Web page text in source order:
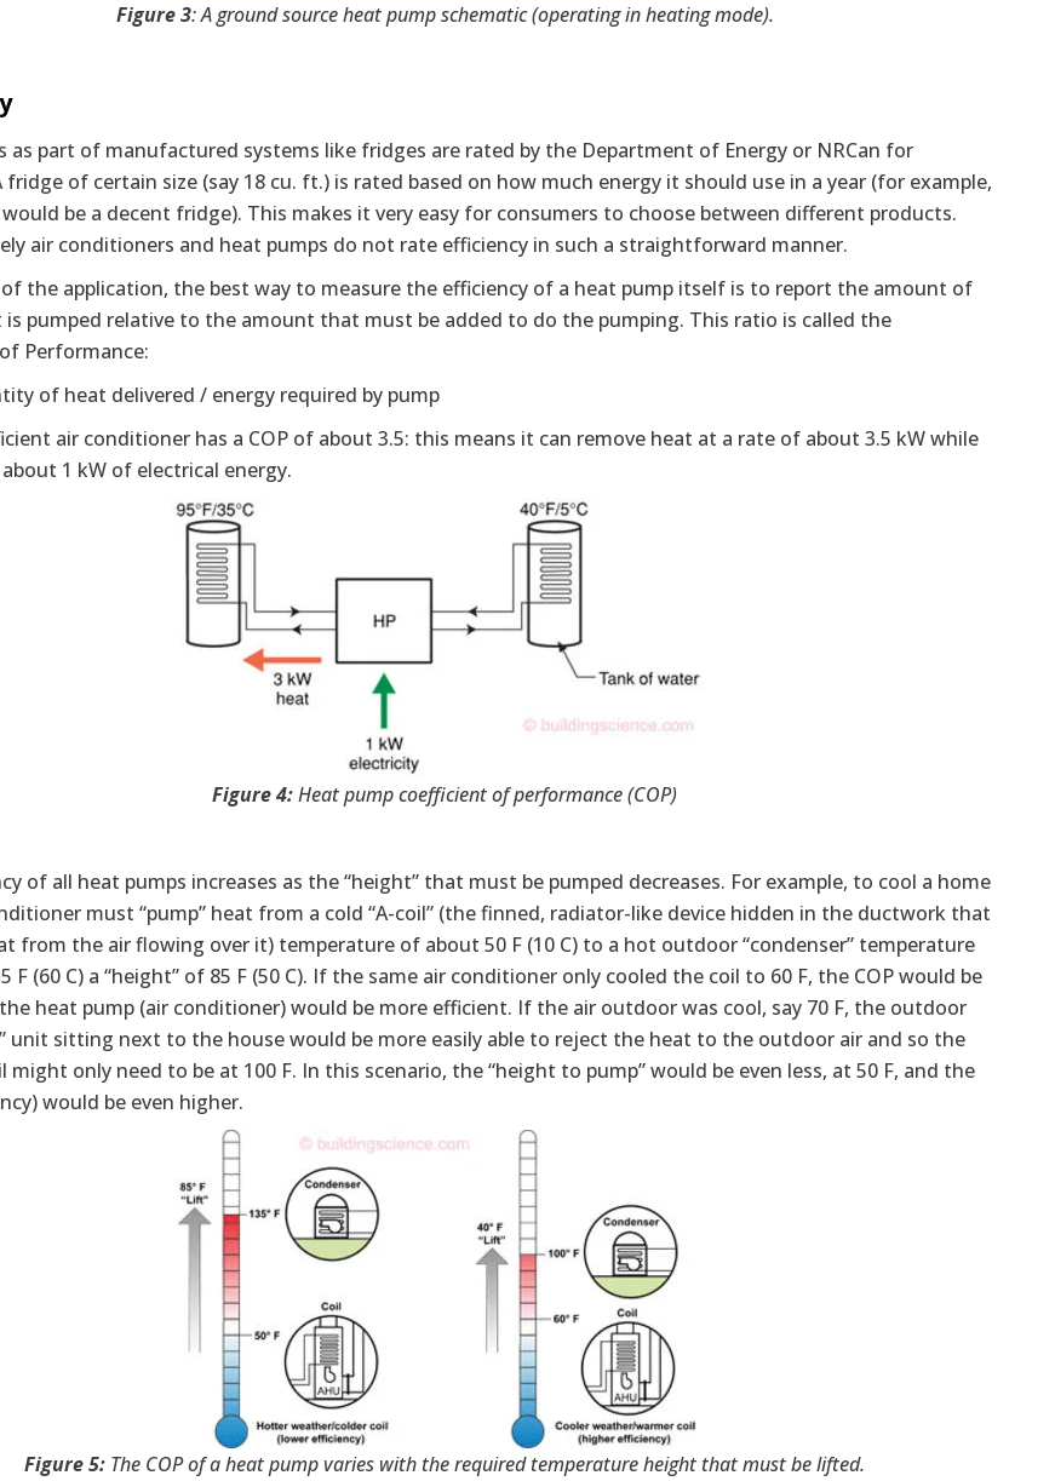
Figure 3: A ground source heat pump schematic (operating in heating mode).
as part of manufactured systems like fridges are rated by the Department of Energy or NRCan for
fridge of certain size (say 18 cu. ft.) is rated based on how much energy it should use in a year (for example,
be a decent fridge). This makes it very easy for consumers to choose between different products.
air conditioners and heat pumps do not rate efficiency in such a straightforward manner.
of the application, the best way to measure the efficiency of a heat pump itself is to report the amount of
is pumped relative to the amount that must be added to do the pumping. This ratio is called the
Performance:
of heat delivered / energy required by pump
air conditioner has a COP of about 3.5: this means it can remove heat at a rate of about 3.5 kW while
1 kW of electrical energy.
Figure 4:Heat pump coefficient of performance (COP)
of all heat pumps increases as the “height” that must be pumped decreases. For example, to cool a home
must “pump” heat from a cold “A-coil” (the finned, radiator-like device hidden in the ductwork that
from the air flowing over it) temperature of about 50 F (10 C) to a hot outdoor “condenser” temperature
F (60 C) a “height” of 85 F (50 C). If the same air conditioner only cooled the coil to 60 F, the COP would be
heat pump (air conditioner) would be more efficient. If the air outdoor was cool, say 70 F, the outdoor
unit sitting next to the house would be more easily able to reject the heat to the outdoor air and so the
might only need to be at 100 F. In this scenario, the “height to pump” would be even less, at 50 F, and the
would be even higher.
Figure 5: The COP of a heat pump varies with the required temperature height that must be lifted.